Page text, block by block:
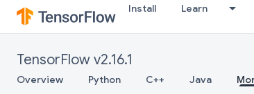
Install Learn
TensorFlow v2.16.1
Overview Python C++ Java